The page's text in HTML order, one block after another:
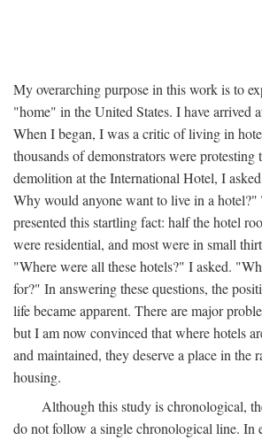
My overarching purpose in this work is to
"home" in the United States. I have arrived
When I began, I was a critic of living in
thousands of demonstrators were protesting
demolition at the International Hotel, I
Why would anyone want to live in a hotel?"
presented this startling fact: half the hotel
were residential, and most were in small
"Where were all these hotels?" I asked.
for?" In answering these questions, the
life became apparent. There are major
but I am now convinced that where hotels
and maintained, they deserve a place in the
housing.
Although this study is chronological,
do not follow a single chronological line. In